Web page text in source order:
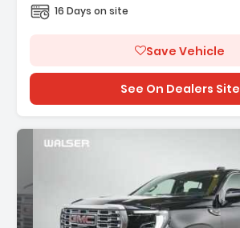
16 Days on site
Save Vehicle
See On Dealers Site